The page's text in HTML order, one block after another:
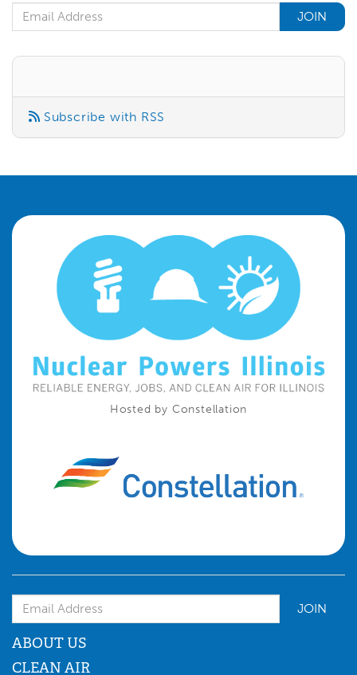
Email Address
Subscribe with RSS
Hosted by Constellation
Email Address
ABOUT US
CLEAN AIR